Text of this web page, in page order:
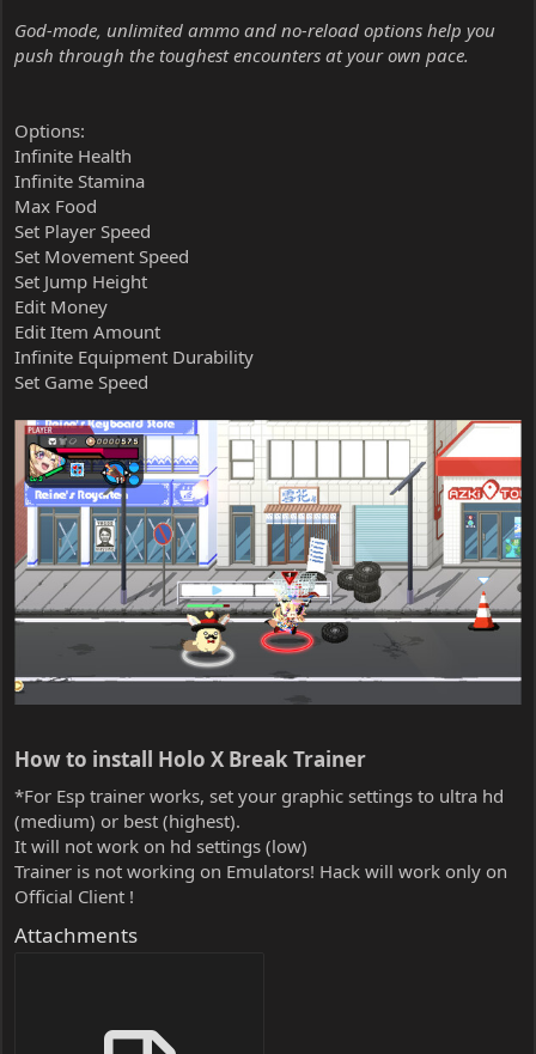
God-mode, unlimited ammo and no-reload options help you
push through the toughest encounters at your own pace.
Options:
Infinite Health
Infinite Stamina
Max Food
Set Player Speed
Set Movement Speed
Set Jump Height
Edit Money
Edit Item Amount
Infinite Equipment Durability
Set Game Speed
How to install Holo X Break Trainer​
*For Esp trainer works, set your graphic settings to ultra hd
(medium) or best (highest).
It will not work on hd settings (low)
Trainer is not working on Emulators! Hack will work only on
Official Client !
Attachments